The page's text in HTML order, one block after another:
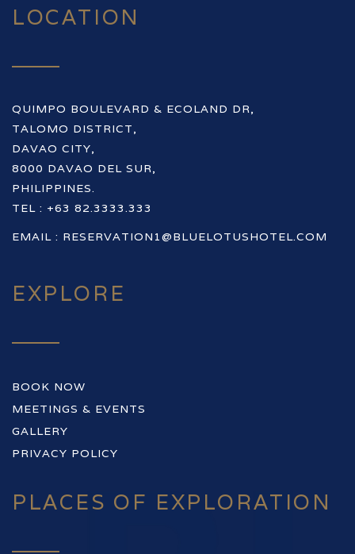
LOCATION
QUIMPO BOULEVARD & ECOLAND DR,
TALOMO DISTRICT,
DAVAO CITY,
8000 DAVAO DEL SUR,
PHILIPPINES.
TEL : +63 82.3333.333
EMAIL : RESERVATION1@BLUELOTUSHOTEL.COM
EXPLORE
BOOK NOW
MEETINGS & EVENTS
GALLERY
PRIVACY POLICY
PLACES OF EXPLORATION